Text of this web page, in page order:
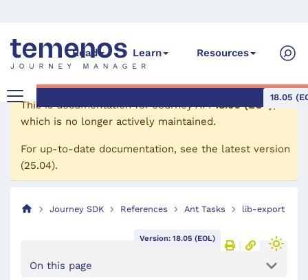
Read Learn Resources
18.05
This is documentation forJourney API 18.05 (EOL)
which is no longer actively maintained.
For up-to-date documentation, see the latest version
(25.04).
Journey SDK References Ant Tasks lib-export
Version: 18.05 (EOL)
On this page